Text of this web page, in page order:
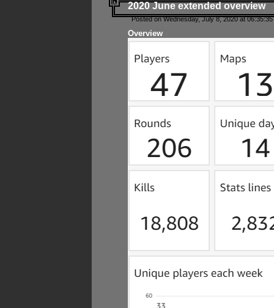
2020 June extended overview
Posted on Wednesday, July 8, 2020 at
Overview